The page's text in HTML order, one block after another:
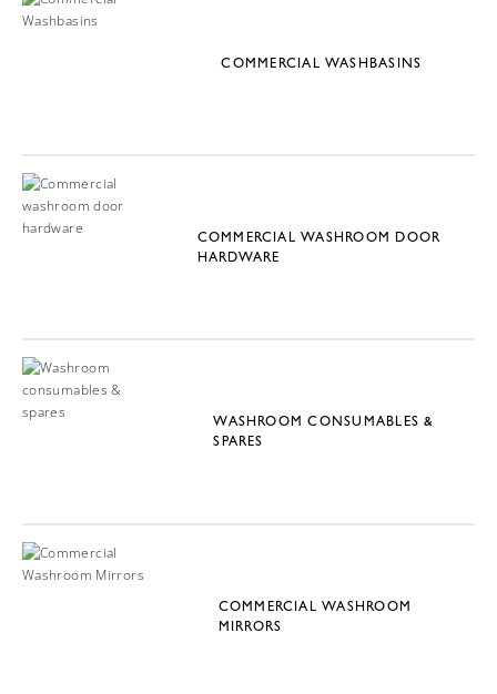
COMMERCIAL WASHBASINS
COMMERCIAL WASHROOM DOOR
HARDWARE
WASHROOM CONSUMABLES &
SPARES
COMMERCIAL WASHROOM
MIRRORS